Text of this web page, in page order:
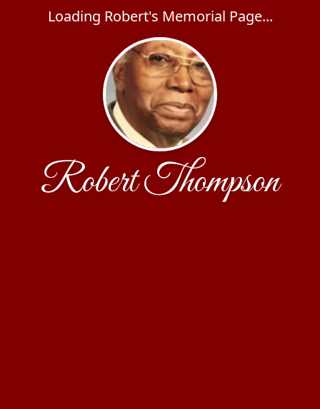
Loading Robert's Memorial Page...
Robert Thompson